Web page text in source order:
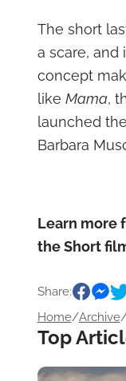
The short
a scare, and
concept
like Mama,
launched
Barbara
Learn more
the Short
Share:
Home/Archive
Top